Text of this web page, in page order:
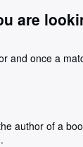
are
and once a
author of a